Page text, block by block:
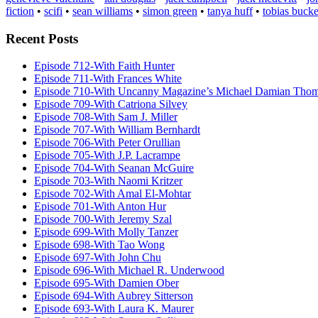
fiction • scifi • sean williams • simon green • tanya huff• tobias
Recent Posts
Episode 712-With Faith Hunter
Episode 711-With Frances White
Episode 710-With Uncanny Magazine’s Michael Damian
Episode 709-With Catriona Silvey
Episode 708-With Sam J. Miller
Episode 707-With William Bernhardt
Episode 706-With Peter Orullian
Episode 705-With J.P. Lacrampe
Episode 704-With Seanan McGuire
Episode 703-With Naomi Kritzer
Episode 702-With Amal El-Mohtar
Episode 701-With Anton Hur
Episode 700-With Jeremy Szal
Episode 699-With Molly Tanzer
Episode 698-With Tao Wong
Episode 697-With John Chu
Episode 696-With Michael R. Underwood
Episode 695-With Damien Ober
Episode 694-With Aubrey Sitterson
Episode 693-With Laura K. Maurer